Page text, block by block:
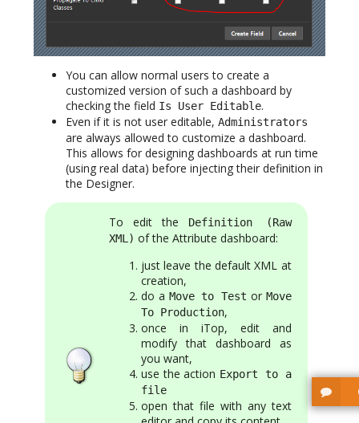
You can allow normal users to create a
customized version of such a dashboard by
checking the field Is User Editable.
Even if it is not user editable, Administrators
are always allowed to customize a dashboard.
This allows for designing dashboards at run time
(using real data) before injecting their definition in
the Designer.
To edit the
Definition (Raw
XML) of the Attribute dashboard:
just leave the default XML at
creation,
do a Move to Test or Move
To Production,
once in iTop, edit and
modify that dashboard as
you want,
use the action Export to a
file
open that file with any text